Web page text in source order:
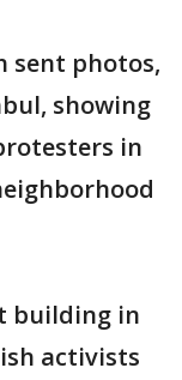
sent photos,
showing
in
building in
activists